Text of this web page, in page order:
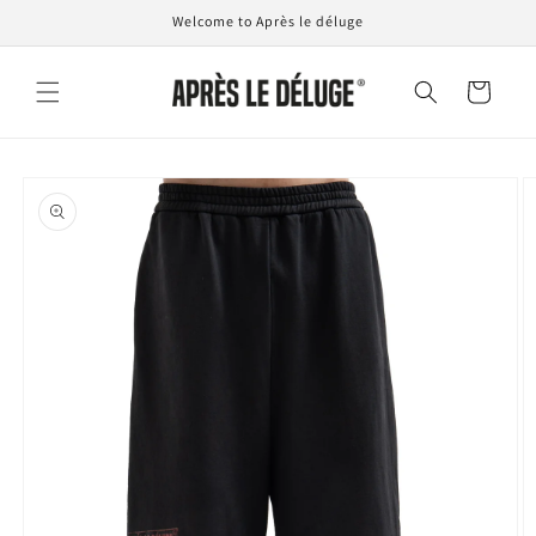
Welcome to Après le déluge
Cart
product
information